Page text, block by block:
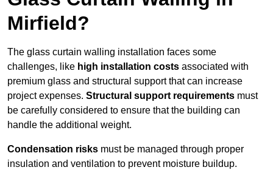
Mirfield?
The glass curtain walling installation faces some
challenges, like high installation costs associated with
premium glass and structural support that can increase
project expenses. Structural support requirements must
be carefully considered to ensure that the building can
handle the additional weight.
Condensation risks must be managed through proper
insulation and ventilation to prevent moisture buildup.